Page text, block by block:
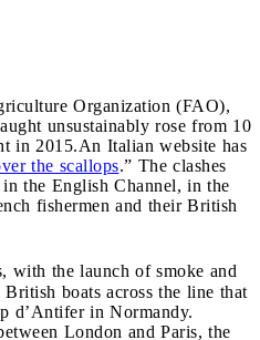
Organization (FAO),
unsustainably rose from 10
in 2015.An Italian website has
the scallops.” The clashes
the English Channel, in the
fishermen and their British
with the launch of smoke and
boats across the line that
d’Antifer in Normandy.
London and Paris, the